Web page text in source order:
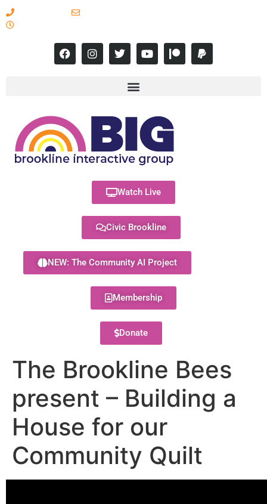
Watch Live
Civic Brookline
NEW: The Community AI Project
Membership
Donate
The Brookline Bees
present – Building a
House for our
Community Quilt